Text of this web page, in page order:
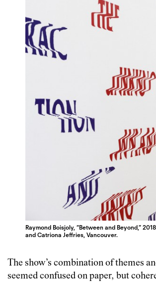
Raymond Boisjoly, “Between and Beyond,”
and Catriona Jeffries, Vancouver.
The show’s combination of themes
seemed confused on paper, but